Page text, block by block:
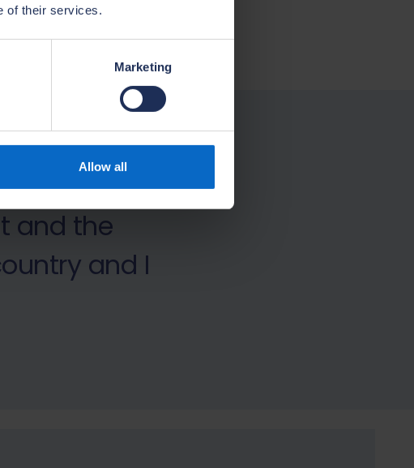
of their services.
Marketing
Allow all
forces
we
and the
and I